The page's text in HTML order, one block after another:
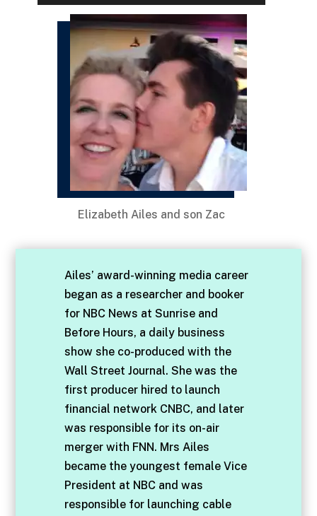
Elizabeth Ailes and son Zac
Ailes’ award-winning media career
began as a researcher and booker
for NBC News at Sunrise and
Before Hours, a daily business
show she co-produced with the
Wall Street Journal. She was the
first producer hired to launch
financial network CNBC, and later
was responsible for its on-air
merger with FNN. Mrs Ailes
became the youngest female Vice
President at NBC and was
responsible for launching cable